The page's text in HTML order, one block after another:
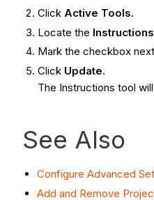
Click Active Tools.
Locate the Instructions
Mark the checkbox
Click Update.
The Instructions tool
See Also
Configure Advanced
Add and Remove